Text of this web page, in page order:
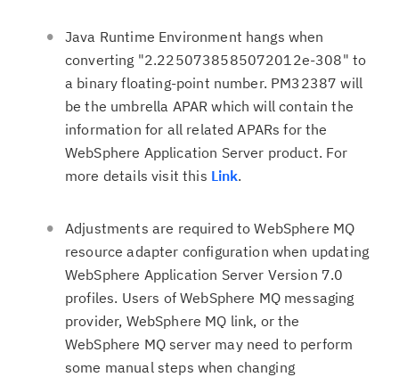
Java Runtime Environment hangs when
converting "2.2250738585072012e-308" to
a binary floating-point number. PM32387 will
be the umbrella APAR which will contain the
information for all related APARs for the
WebSphere Application Server product. For
more details visit this Link.
Adjustments are required to WebSphere MQ
resource adapter configuration when updating
WebSphere Application Server Version 7.0
profiles. Users of WebSphere MQ messaging
provider, WebSphere MQ link, or the
WebSphere MQ server may need to perform
some manual steps when changing